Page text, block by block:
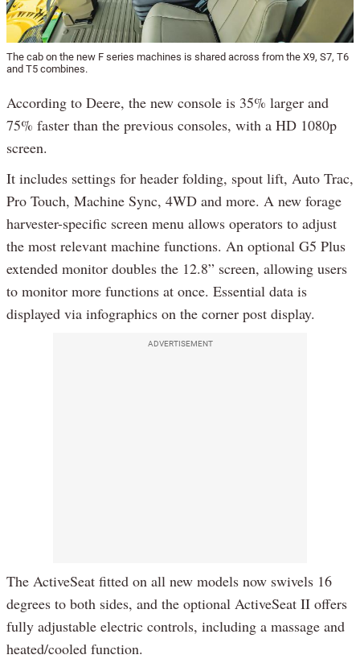
The cab on the new F series machines is shared across from the X9, S7, T6
and T5 combines.
According to Deere, the new console is 35% larger and
75% faster than the previous consoles, with a HD 1080p
screen.
It includes settings for header folding, spout lift, Auto Trac,
Pro Touch, Machine Sync, 4WD and more. A new forage
harvester-specific screen menu allows operators to adjust
the most relevant machine functions. An optional G5 Plus
extended monitor doubles the 12.8” screen, allowing users
to monitor more functions at once. Essential data is
displayed via infographics on the corner post display.
ADVERTISEMENT
The ActiveSeat fitted on all new models now swivels 16
degrees to both sides, and the optional ActiveSeat II offers
fully adjustable electric controls, including a massage and
heated/cooled function.